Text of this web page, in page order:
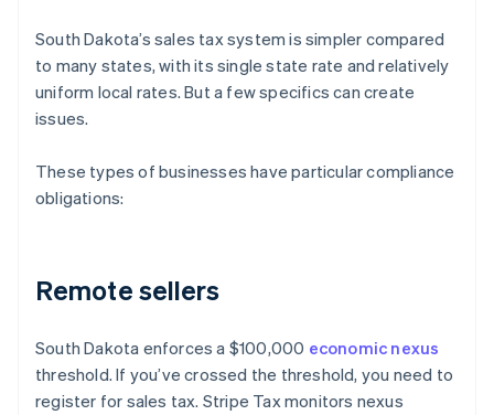
South Dakota’s sales tax system is simpler compared
to many states, with its single state rate and relatively
uniform local rates. But a few specifics can create
issues.
These types of businesses have particular compliance
obligations:
Remote sellers
South Dakota enforces a $100,000 economic nexus
threshold. If you’ve crossed the threshold, you need to
register for sales tax. Stripe Tax monitors nexus